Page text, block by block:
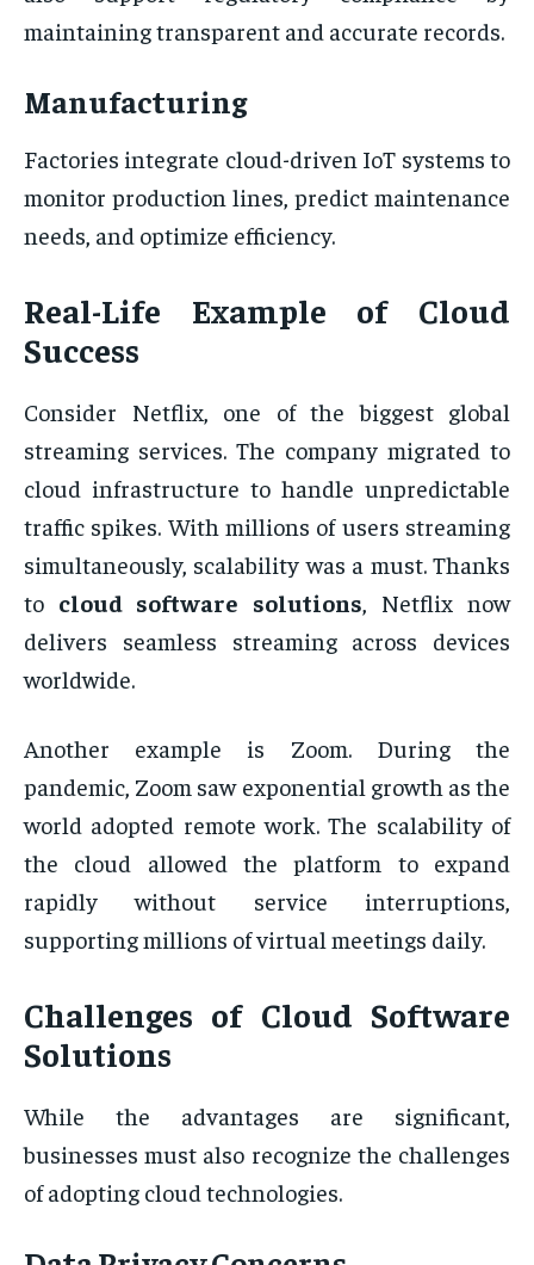
maintaining transparent and accurate records.
Manufacturing
Factories integrate cloud-driven IoT systems to
monitor production lines, predict maintenance
needs, and optimize efficiency.
Real-Life Example of Cloud
Success
Consider Netflix, one of the biggest global
streaming services. The company migrated to
cloud infrastructure to handle unpredictable
traffic spikes. With millions of users streaming
simultaneously, scalability was a must. Thanks
to cloud software solutions, Netflix now
delivers seamless streaming across devices
worldwide.
Another example is Zoom. During the
pandemic, Zoom saw exponential growth as the
world adopted remote work. The scalability of
the cloud allowed the platform to expand
rapidly without service interruptions,
supporting millions of virtual meetings daily.
Challenges of Cloud Software
Solutions
While the advantages are significant,
businesses must also recognize the challenges
of adopting cloud technologies.